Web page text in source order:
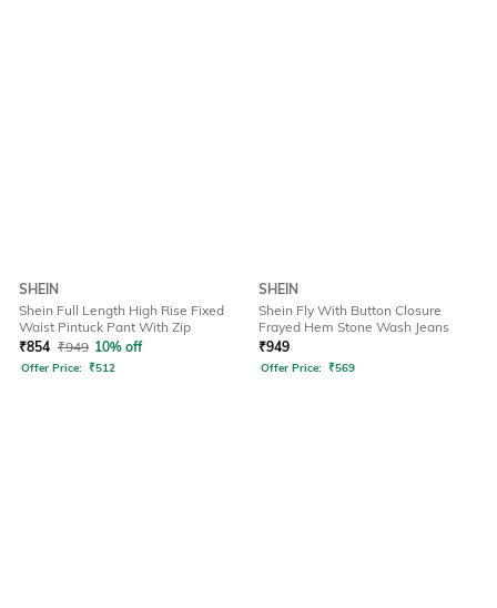
SHEIN
Shein Full Length High Rise Fixed
Waist Pintuck Pant With Zip
₹854 ₹949 10% off
Offer Price: ₹512
SHEIN
Shein Fly With Button Closure
Frayed Hem Stone Wash Jeans
₹949
Offer Price: ₹569